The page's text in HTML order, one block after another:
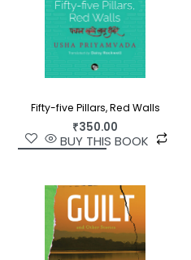
Fifty-five Pillars, Red Walls
₹350.00
BUY THIS BOOK